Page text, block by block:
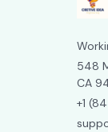
548
CA
+1